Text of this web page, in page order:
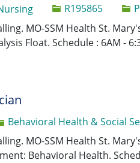
Job IdR195865
MO-SSM Health St.
Float. Schedule : 6AM -
Behavioral Health & Social
MO-SSM Health St.
Behavioral Health.